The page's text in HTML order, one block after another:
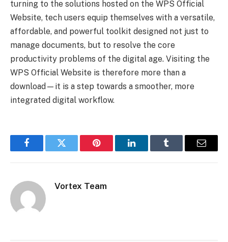
turning to the solutions hosted on the WPS Official
Website, tech users equip themselves with a versatile,
affordable, and powerful toolkit designed not just to
manage documents, but to resolve the core
productivity problems of the digital age. Visiting the
WPS Official Website is therefore more than a
download—it is a step towards a smoother, more
integrated digital workflow.
FacebookTwitter Pinterest LinkedInTumblr Email
Vortex Team